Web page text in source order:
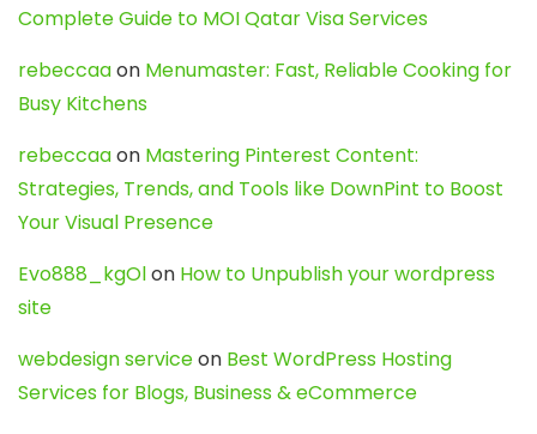
Complete Guide to MOI Qatar Visa Services
rebeccaaon Menumaster: Fast, Reliable Cooking for
Busy Kitchens
rebeccaaon Mastering Pinterest Content:
Strategies, Trends, and Tools like DownPint to Boost
Your Visual Presence
Evo888_kgOlon How to Unpublish your wordpress
site
webdesign serviceon Best WordPress Hosting
Services for Blogs, Business & eCommerce